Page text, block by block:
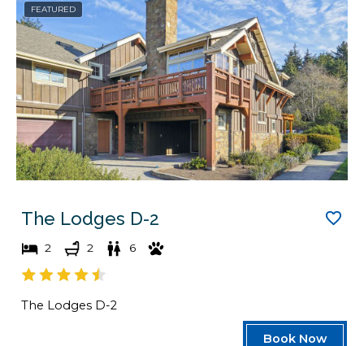
a
t
e
s
d
a
t
e
s
.
FEATURED
The Lodges D-2
2 2 6
The Lodges D-2
Book Now